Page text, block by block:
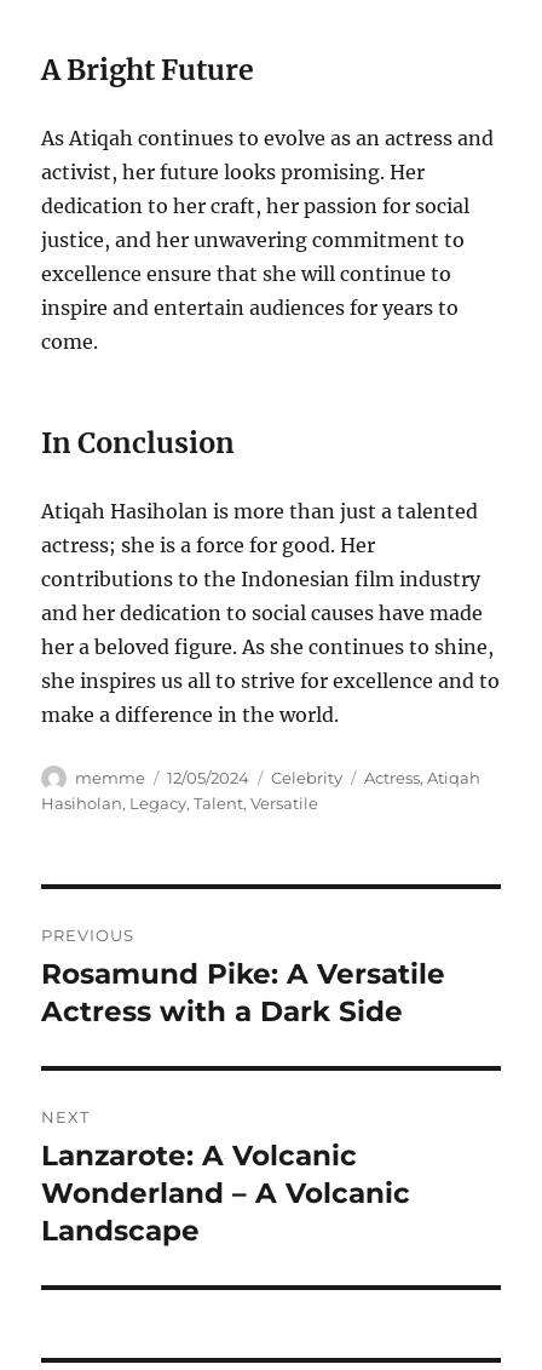
A Bright Future
As Atiqah continues to evolve as an actress and
activist, her future looks promising. Her
dedication to her craft, her passion for social
justice, and her unwavering commitment to
excellence ensure that she will continue to
inspire and entertain audiences for years to
come.
In Conclusion
Atiqah Hasiholan is more than just a talented
actress; she is a force for good. Her
contributions to the Indonesian film industry
and her dedication to social causes have made
her a beloved figure. As she continues to shine,
she inspires us all to strive for excellence and to
make a difference in the world.
Author
memme
Posted
on
12/05/2024 Categories
Celebrity Tags
Actress,Atiqah
Hasiholan, Legacy,Talent,Versatile
pos
PREVIOUS
Previous
post:
Rosamund Pike: A Versatile
Actress with a Dark Side
NEXT
Next
post:
Lanzarote: A Volcanic
Wonderland – A Volcanic
Landscape